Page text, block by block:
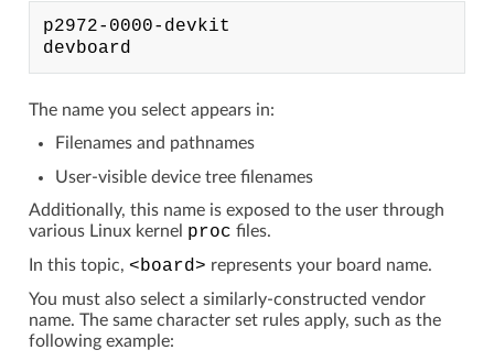
p2972-0000-devkit
The name you select appears in:
Filenames and pathnames
User-visible device tree filenames
Additionally, this name is exposed to the user through
various Linux kernel proc files.
In this topic, <board> represents your board name.
You must also select a similarly-constructed vendor
name. The same character set rules apply, such as the
following example: